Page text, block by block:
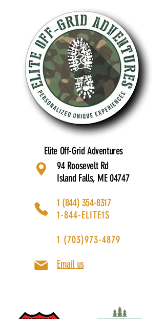
Elite Off-Grid Adventures
94 Roosevelt Rd
Island Falls, ME 04747
1 (844) 354-8317
1-844-ELITE1S
1 (703)973-4879
Email us